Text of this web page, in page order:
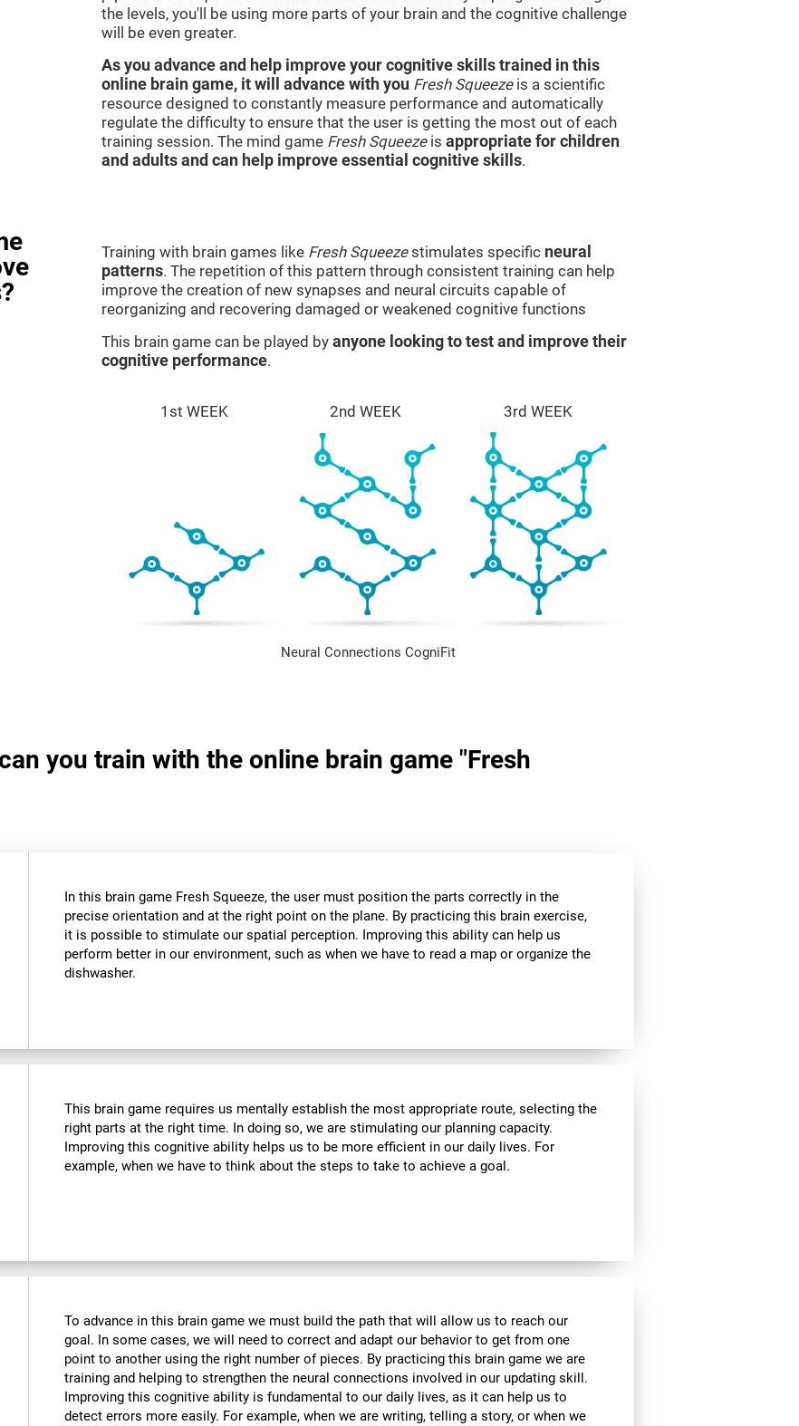
the levels, you'll be using more parts of your brain and the cognitive challenge
will be even greater.
As you advance and help improve your cognitive skills trained in this
online brain game, it will advance with you Fresh Squeezeis a scientific
resource designed to constantly measure performance and automatically
regulate the difficulty to ensure that the user is getting the most out of each
training session. The mind game Fresh Squeezeis appropriate for children
and adults and can help improve essential cognitive skills.
Training with brain games like Fresh Squeezestimulates specific neural
patterns. The repetition of this pattern through consistent training can help
improve the creation of new synapses and neural circuits capable of
reorganizing and recovering damaged or weakened cognitive functions
This brain game can be played by anyone looking to test and improve their
cognitive performance.
1st WEEK 2nd WEEK 3rd WEEK
Neural Connections CogniFit
you train with the online brain game "Fresh
In this brain game Fresh Squeeze, the user must position the parts correctly in the
precise orientation and at the right point on the plane. By practicing this brain exercise,
it is possible to stimulate our spatial perception. Improving this ability can help us
perform better in our environment, such as when we have to read a map or organize the
dishwasher.
This brain game requires us mentally establish the most appropriate route, selecting the
right parts at the right time. In doing so, we are stimulating our planning capacity.
Improving this cognitive ability helps us to be more efficient in our daily lives. For
example, when we have to think about the steps to take to achieve a goal.
To advance in this brain game we must build the path that will allow us to reach our
goal. In some cases, we will need to correct and adapt our behavior to get from one
point to another using the right number of pieces. By practicing this brain game we are
training and helping to strengthen the neural connections involved in our updating skill.
Improving this cognitive ability is fundamental to our daily lives, as it can help us to
detect errors more easily. For example, when we are writing, telling a story, or when we